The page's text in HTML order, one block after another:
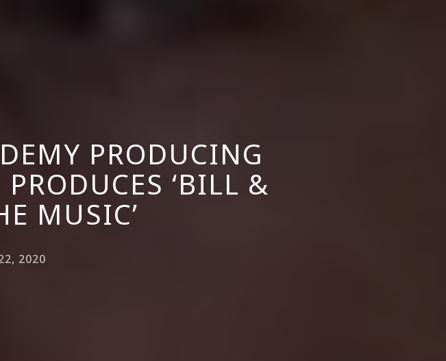
PRODUCING
‘BILL &
MUSIC’
2020